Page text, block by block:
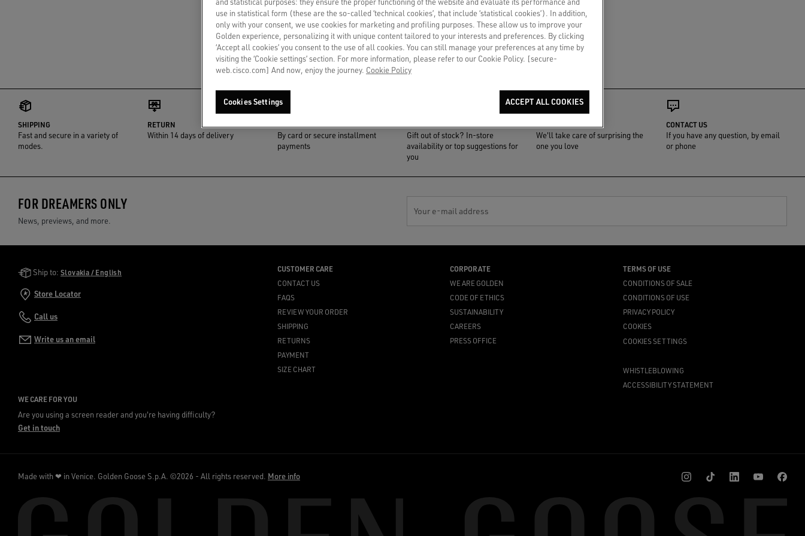
SHIPPING
Fast and secure in a variety of
modes.
RETURN
Within 14 days of delivery
PAYMENT
By card or secure installment
payments
NOTIFY ME
Gift out of stock? In-store
availability or top suggestions for
you
GIFT WRAP
We'll take care of surprising the
one you love
CONTACT US
If you have any question, by email
or phone
FOR DREAMERS ONLY
News, previews, and more.
Your e-mail address
Golden Goose Services
Ship to: Slovakia / English
Store Locator
Call us
Write us an email
CUSTOMER CARE
CONTACT US
FAQS
REVIEW YOUR ORDER
SHIPPING
RETURNS
PAYMENT
SIZE CHART
CORPORATE
WE ARE GOLDEN
CODE OF ETHICS
SUSTAINABILITY
CAREERS
PRESS OFFICE
TERMS OF USE
CONDITIONS OF SALE
CONDITIONS OF USE
PRIVACY POLICY
COOKIES
COOKIES SETTINGS
WHISTLEBLOWING
ACCESSIBILITY STATEMENT
WE CARE FOR YOU
Are you using a screen reader and you're having difficulty?
Get in touch
Made with ❤ in Venice. Golden Goose S.p.A. ©2026 - All rights reserved. More info
use in statistical form (these are the so-called ‘technical cookies’, that include ‘statistical cookies’). In addition,
only with your consent, we use cookies for marketing and profiling purposes. These allow us to improve your
Golden experience, personalizing it with unique content tailored to your interests and preferences. By clicking
‘Accept all cookies’ you consent to the use of all cookies. You can still manage your preferences at any time by
visiting the ‘Cookie settings’ section. For more information, please refer to our Cookie Policy. [secure-
web.cisco.com] And now, enjoy the journey. Cookie Policy
Cookies Settings ACCEPT ALL COOKIES